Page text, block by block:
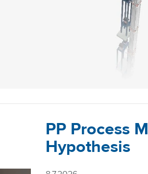
PP Process
Hypothesis